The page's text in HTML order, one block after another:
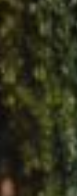
Rent
Sell
Off-Plan
AX Journal
Catalogs
Agents
About Us